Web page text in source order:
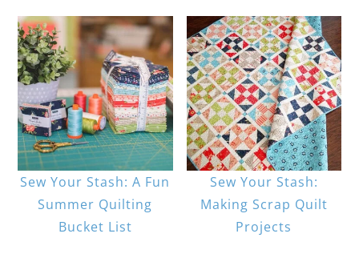
Sew Your Stash: A Fun
Summer Quilting
Bucket List
Sew Your Stash:
Making Scrap Quilt
Projects